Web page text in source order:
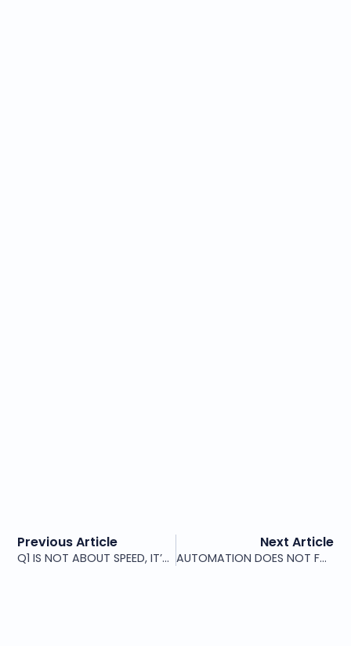
Previous Article
Q1 IS NOT ABOUT SPEED, IT’S ABOUT CLARITY
Next Article
AUTOMATION DOES NOT FAIL BECAUSE OF TOOLS. IT FAILS BECAUSE OF STRUCTURE